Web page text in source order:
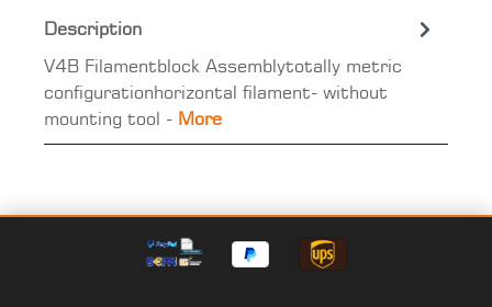
Description
V4B Filamentblock Assemblytotally metric
configurationhorizontal filament- without
mounting tool - More